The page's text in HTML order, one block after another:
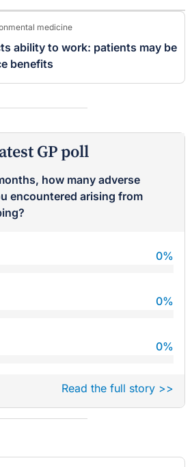
medicine
ability to work: patients may be
benefits
GP poll
how many adverse
encountered arising from
0%
0%
0%
Read the full story >>